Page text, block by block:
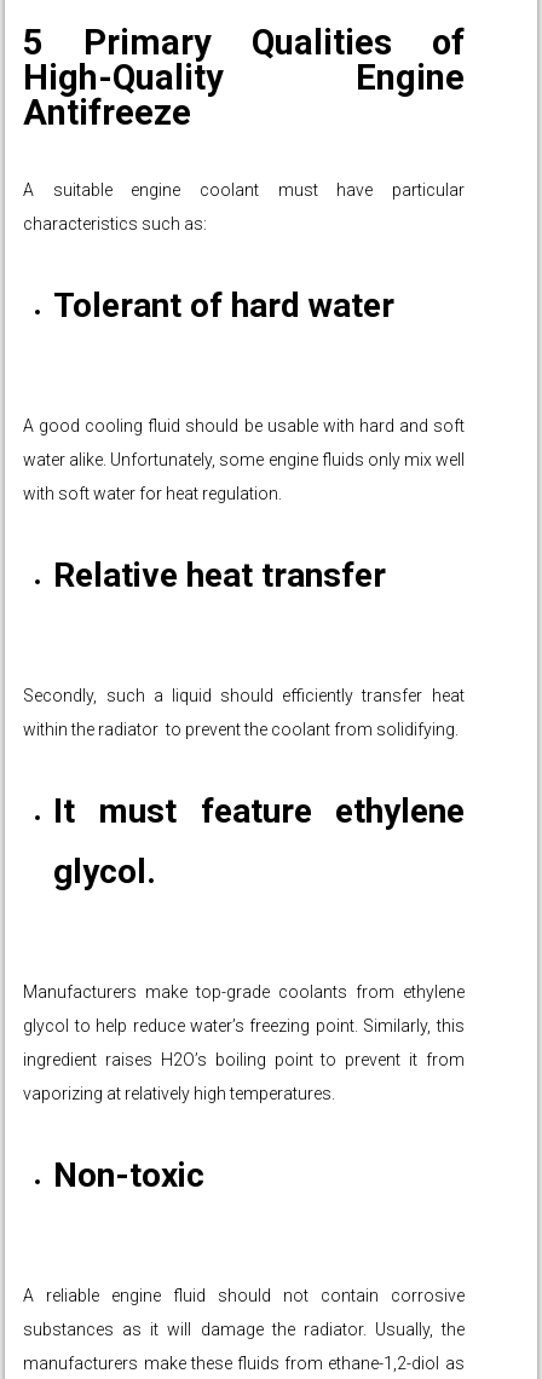
5 Primary Qualities of
High-Quality Engine
Antifreeze
A suitable engine coolant must have particular
characteristics such as:
Tolerant of hard water
A good cooling fluid should be usable with hard and soft
water alike. Unfortunately, some engine fluids only mix well
with soft water for heat regulation.
Relative heat transfer
Secondly, such a liquid should efficiently transfer heat
within the radiator to prevent the coolant from solidifying.
It must feature ethylene
glycol.
Manufacturers make top-grade coolants from ethylene
glycol to help reduce water’s freezing point. Similarly, this
ingredient raises H2O’s boiling point to prevent it from
vaporizing at relatively high temperatures.
Non-toxic
A reliable engine fluid should not contain corrosive
substances as it will damage the radiator. Usually, the
manufacturers make these fluids from ethane-1,2-diol as